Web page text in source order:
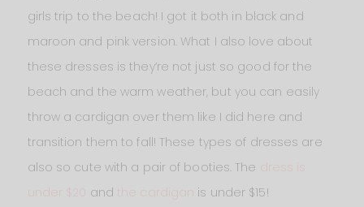
girls trip to the beach! I got it both in black and
maroon and pink version. What I also love about
these dresses is they’re not just so good for the
beach and the warm weather, but you can easily
throw a cardigan over them like I did here and
transition them to fall! These types of dresses are
also so cute with a pair of booties. The
and is under $15!